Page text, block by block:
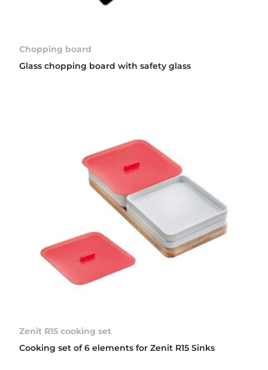
Chopping board
Glass chopping board with safety glass
Zenit R15 cooking set
Cooking set of 6 elements for Zenit R15 Sinks